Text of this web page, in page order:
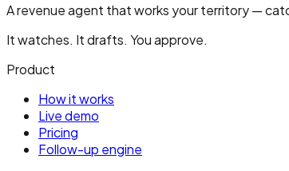
A revenue agent that works your territory —
It watches. It drafts. You approve.
Product
How it works
Live demo
Pricing
Follow-up engine